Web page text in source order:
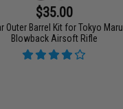
$35.00
Outer Barrel Kit for Tokyo
Blowback Airsoft Rifle